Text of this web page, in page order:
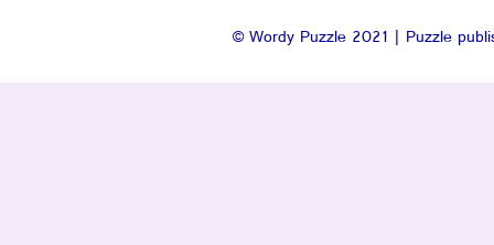
© Wordy Puzzle 2021 | Puzzle